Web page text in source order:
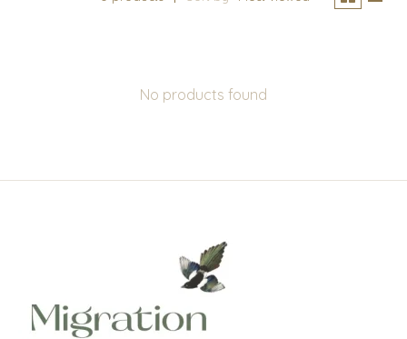
No products found